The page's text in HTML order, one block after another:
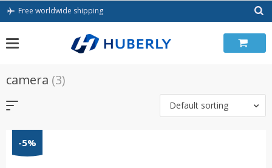
Skip
Free worldwide shipping
camera (3)
Default sorting
-5%